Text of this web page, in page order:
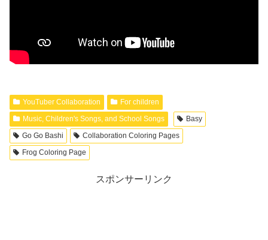
YouTuber Collaboration
For children
Music, Children's Songs, and School Songs
Basy
Go Go Bashi
Collaboration Coloring Pages
Frog Coloring Page
スポンサーリンク